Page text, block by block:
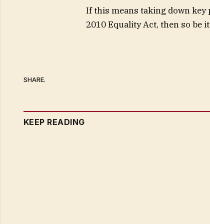
If this means taking down
2010 Equality Act, then so be
SHARE.
KEEP READING